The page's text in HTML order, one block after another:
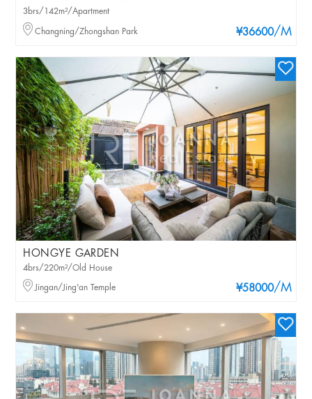
¥36600/M
3brs/142m²/Apartment
Changning/Zhongshan Park
HONGYE GARDEN
¥58000/M
4brs/220m²/Old House
Jingan/Jing'an Temple